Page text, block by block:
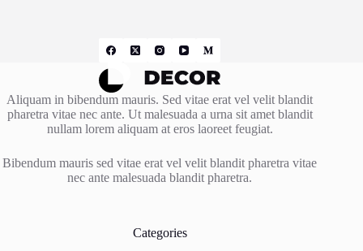
Aliquam in bibendum mauris. Sed vitae erat vel velit blandit
pharetra vitae nec ante. Ut malesuada a urna sit amet blandit
nullam lorem aliquam at eros laoreet feugiat.
Bibendum mauris sed vitae erat vel velit blandit pharetra vitae
nec ante malesuada blandit pharetra.
Categories